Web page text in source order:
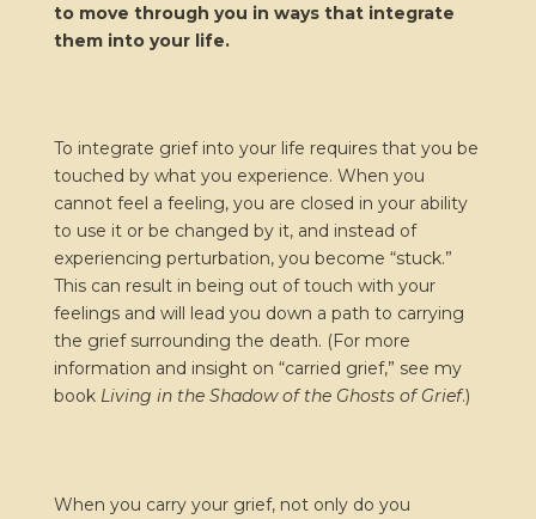
to move through you in ways that integrate
them into your life.
To integrate grief into your life requires that you be
touched by what you experience. When you
cannot feel a feeling, you are closed in your ability
to use it or be changed by it, and instead of
experiencing perturbation, you become “stuck.”
This can result in being out of touch with your
feelings and will lead you down a path to carrying
the grief surrounding the death. (For more
information and insight on “carried grief,” see my
book Living in the Shadow of the Ghosts of Grief.)
When you carry your grief, not only do you